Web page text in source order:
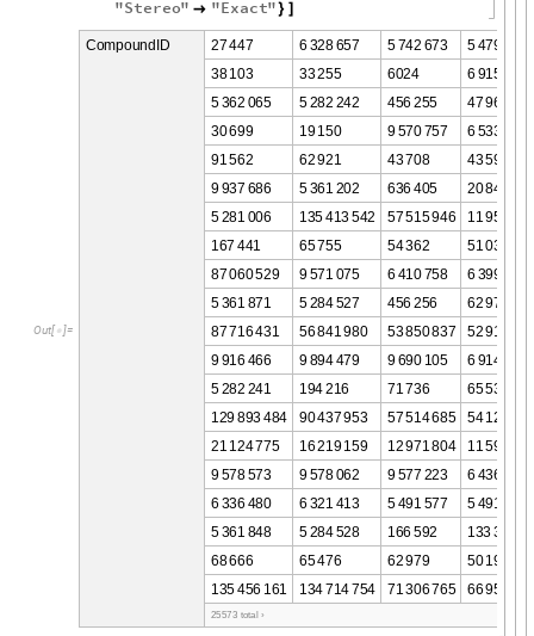
"Stereo"  "Exact"} ]
Out[  ]=
CompoundID 27447 6 328657 5742 673 5479
38103 33255 6024 6 915
5362 065 5282 242 456 255 4796
30699 1 9150 9570757 6 533
91 562 62921 43708 4359
9937 686 5361 202 636 405 2084
5281 006 1 35413542 5751 5946 1 1 95
1 67 441 65755 54362 51 03
87060529 9571 075 6 410758 6 399
5361 871 5284527 456 256 6297
8771 6431 56841 980 53850837 5291
9916 466 9894479 9690 105 6 914
5282 241 1 94216 71 736 6553
1 29893484 90437953 5751 4685 5412
21 124775 1 621 9159 1 2971 804 1 1 59
9578573 9578062 9577 223 6 436
6 336 480 6 321 413 5491 577 5491
5361 848 5284528 1 66 592 1 333
68666 65476 62979 5019
1 35456 1 61 1 34714754 71 306765 6695
25573 total ›